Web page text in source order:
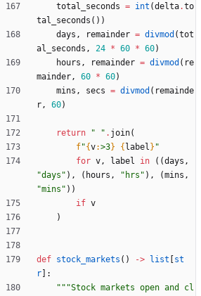
total_seconds = int (delta.to
tal_seconds ( ) )
days , remainder = divmod (tot
al_seconds , 24 * 60 * 60)
hours , remainder = divmod ( re
mainder, 60 * 60)
mins , secs = divmod ( remainde
r, 60)
return " " . join(
f"{v:>3} { label } "
for v, label in ( (days ,
"days " ) , ( hours , " hrs " ) , (mins ,
"mins " ) )
if v
)
def stock_markets ( ) -> list
st
r
:
"""Stock markets open and cl